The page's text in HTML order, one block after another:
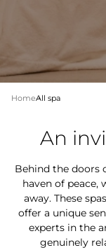
HomeAll spa
An
Behind the doors
haven of peace,
away. These
offer a unique
experts in the
genuinely